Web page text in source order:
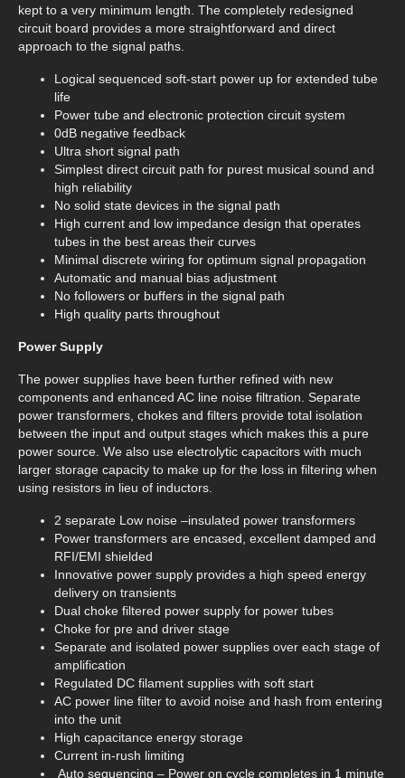
kept to a very minimum length. The completely redesigned
circuit board provides a more straightforward and direct
approach to the signal paths.
Logical sequenced soft-start power up for extended tube
life
Power tube and electronic protection circuit system
0dB negative feedback
Ultra short signal path
Simplest direct circuit path for purest musical sound and
high reliability
No solid state devices in the signal path
High current and low impedance design that operates
tubes in the best areas their curves
Minimal discrete wiring for optimum signal propagation
Automatic and manual bias adjustment
No followers or buffers in the signal path
High quality parts throughout
Power Supply
The power supplies have been further refined with new
components and enhanced AC line noise filtration. Separate
power transformers, chokes and filters provide total isolation
between the input and output stages which makes this a pure
power source. We also use electrolytic capacitors with much
larger storage capacity to make up for the loss in filtering when
using resistors in lieu of inductors.
2 separate Low noise –insulated power transformers
Power transformers are encased, excellent damped and
RFI/EMI shielded
Innovative power supply provides a high speed energy
delivery on transients
Dual choke filtered power supply for power tubes
Choke for pre and driver stage
Separate and isolated power supplies over each stage of
amplification
Regulated DC filament supplies with soft start
AC power line filter to avoid noise and hash from entering
into the unit
High capacitance energy storage
Current in-rush limiting
Auto sequencing – Power on cycle completes in 1 minute